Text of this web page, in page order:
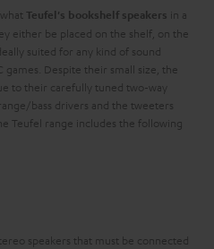
Teufel's bookshelf speakers in a
either be placed on the shelf, on the
suited for any kind of sound
games. Despite their small size, the
to their carefully tuned two-way
bass drivers and the tweeters
Teufel range includes the following
speakers that must be connected